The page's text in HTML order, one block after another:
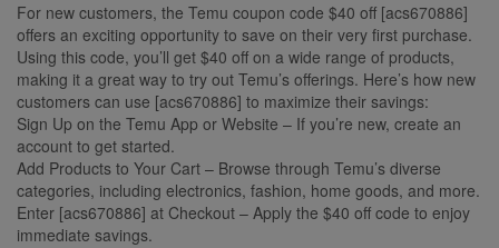
For new customers, the Temu coupon code $40 off [acs670886]
offers an exciting opportunity to save on their very first purchase.
Using this code, you’ll get $40 off on a wide range of products,
making it a great way to try out Temu’s offerings. Here’s how new
customers can use [acs670886] to maximize their savings:
Sign Up on the Temu App or Website – If you’re new, create an
account to get started.
Add Products to Your Cart – Browse through Temu’s diverse
categories, including electronics, fashion, home goods, and more.
Enter [acs670886] at Checkout – Apply the $40 off code to enjoy
immediate savings.